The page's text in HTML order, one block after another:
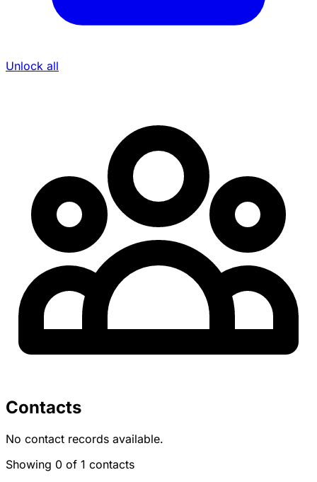
Unlock all
Contacts
No contact records available.
Showing 0 of 1 contacts